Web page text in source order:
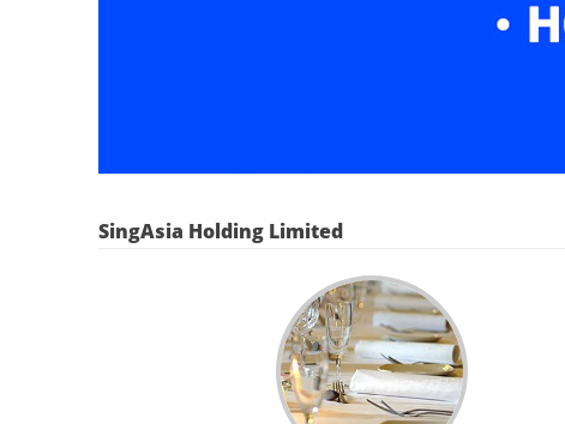
SingAsia Holding Limited